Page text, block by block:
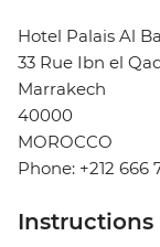
Hotel Palais Al
33 Rue Ibn el
Marrakech
40000
MOROCCO
Phone: +212 666
Instructions